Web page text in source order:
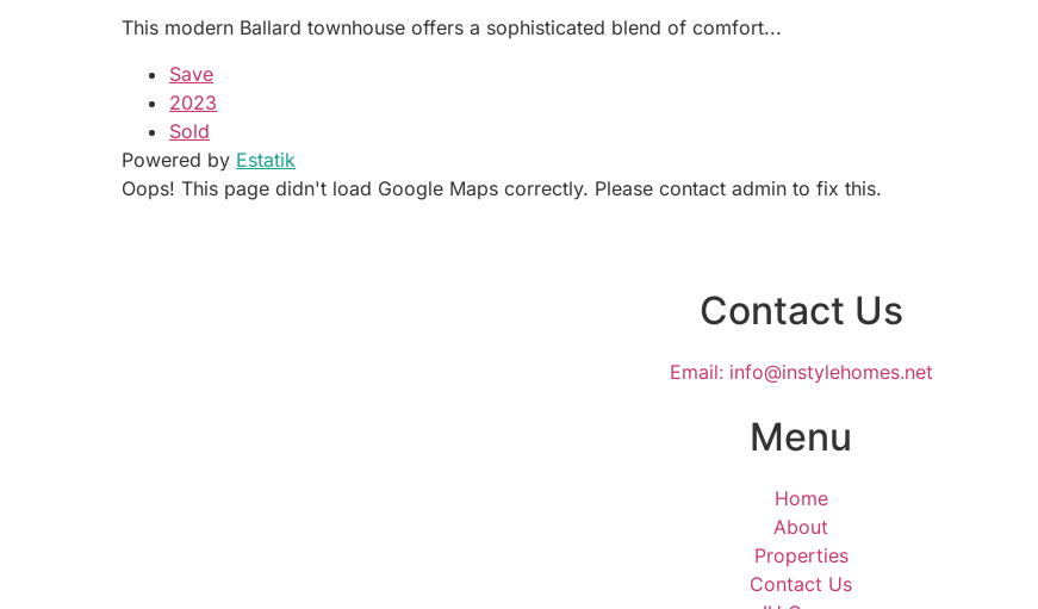
This modern Ballard townhouse offers a sophisticated blend of comfort...
Save
2023
Sold
Powered by Estatik
Oops! This page didn't load Google Maps correctly. Please contact admin to fix this.
Contact Us
Email: info@instylehomes.net
Menu
Home
About
Properties
Contact Us